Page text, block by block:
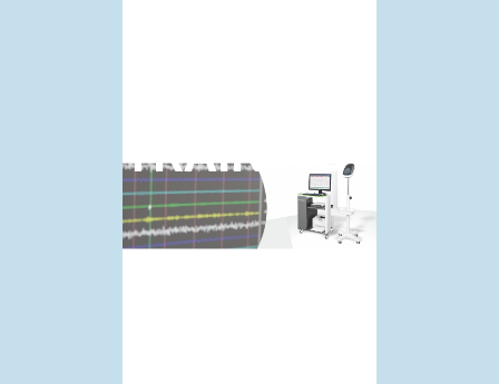
TRAINING